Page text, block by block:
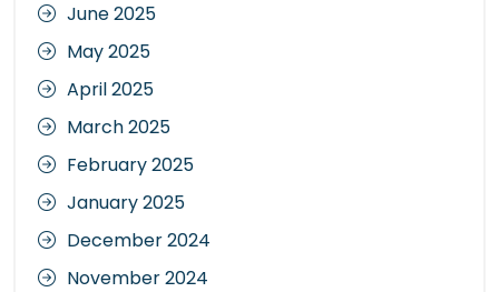
June 2025
May 2025
April 2025
March 2025
February 2025
January 2025
December 2024
November 2024